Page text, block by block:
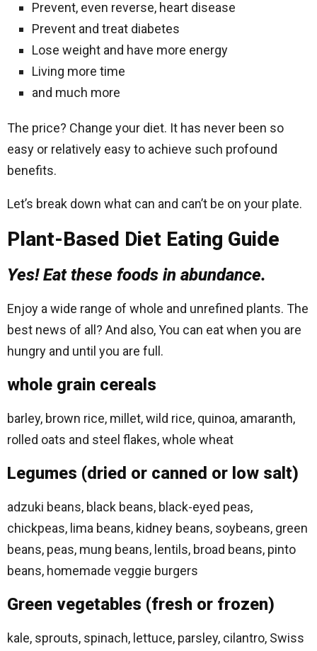
Prevent, even reverse, heart disease
Prevent and treat diabetes
Lose weight and have more energy
Living more time
and much more
The price? Change your diet. It has never been so
easy or relatively easy to achieve such profound
benefits.
Let’s break down what can and can’t be on your plate.
Plant-Based Diet Eating Guide
Yes! Eat these foods in abundance.
Enjoy a wide range of whole and unrefined plants. The
best news of all? And also, You can eat when you are
hungry and until you are full.
whole grain cereals
barley, brown rice, millet, wild rice, quinoa, amaranth,
rolled oats and steel flakes, whole wheat
Legumes (dried or canned or low salt)
adzuki beans, black beans, black-eyed peas,
chickpeas, lima beans, kidney beans, soybeans, green
beans, peas, mung beans, lentils, broad beans, pinto
beans, homemade veggie burgers
Green vegetables (fresh or frozen)
kale, sprouts, spinach, lettuce, parsley, cilantro, Swiss